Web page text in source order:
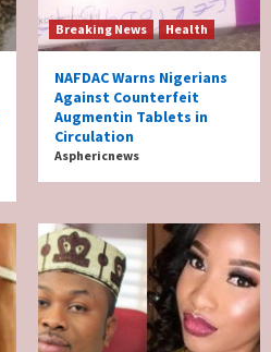
Breaking News Health
NAFDAC Warns Nigerians
Against Counterfeit
Augmentin Tablets in
Circulation
Asphericnews